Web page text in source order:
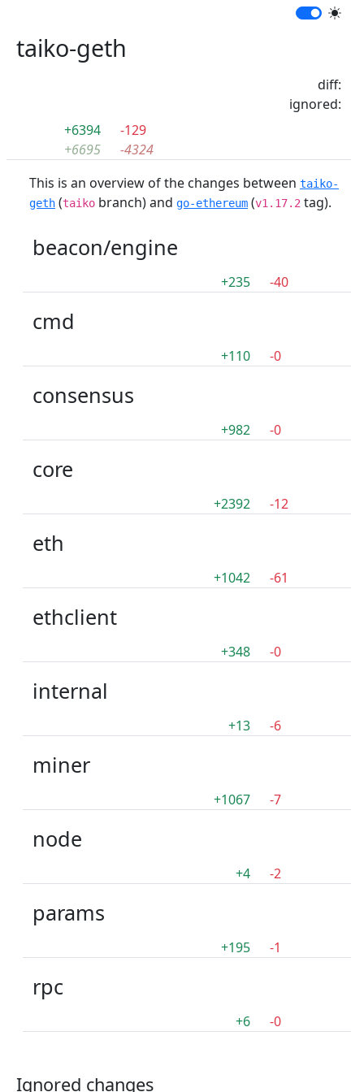
taiko-geth
diff:
ignored:
+6394
-129
+6695
-4324
This is an overview of the changes between taiko-
geth (taiko branch) and go-ethereum (v1.17.2 tag).
beacon/engine
+235 -40
cmd
+110 -0
consensus
+982 -0
core
+2392 -12
eth
+1042 -61
ethclient
+348 -0
internal
+13 -6
miner
+1067 -7
node
+4 -2
params
+195 -1
rpc
+6 -0
Ignored changes